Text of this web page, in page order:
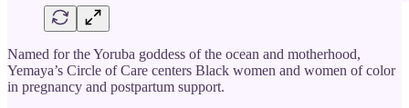
Named for the Yoruba goddess of the ocean and motherhood,
Yemaya’s Circle of Care centers Black women and women of color
in pregnancy and postpartum support.